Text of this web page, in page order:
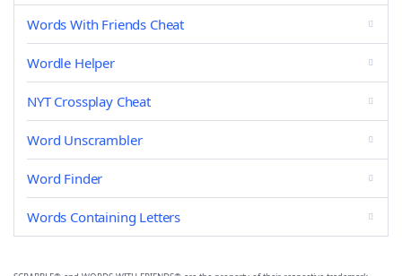
Words With Friends Cheat
Wordle Helper
NYT Crossplay Cheat
Word Unscrambler
Word Finder
Words Containing Letters